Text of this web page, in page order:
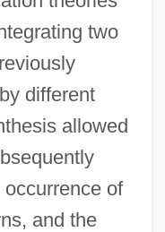
two
different
allowed
of
and the